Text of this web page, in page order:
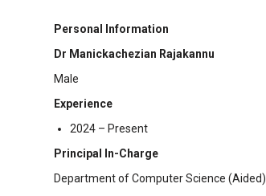
Personal Information
Dr Manickachezian Rajakannu
Male
Experience
2024 – Present
Principal In-Charge
Department of Computer Science (Aided)